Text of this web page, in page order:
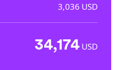
3,036 USD
34,174 USD